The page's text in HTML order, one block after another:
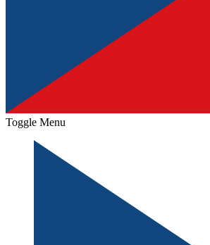
Toggle Menu